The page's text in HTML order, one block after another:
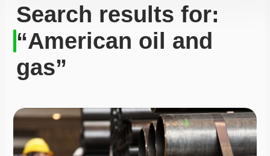
Search results for:
“American oil and
gas”